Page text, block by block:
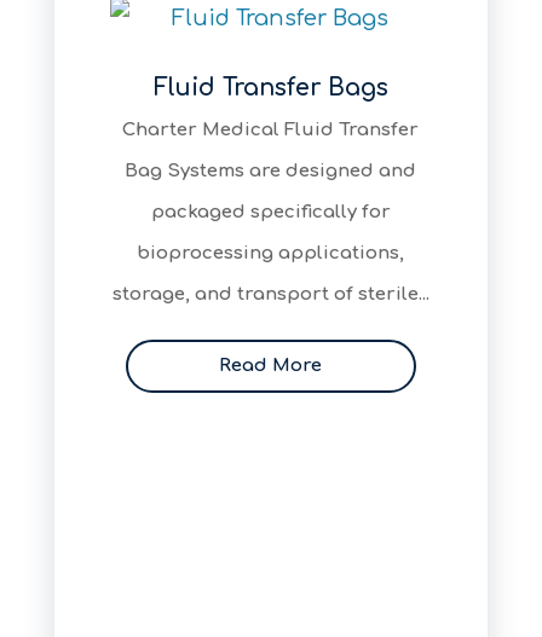
Fluid Transfer Bags
Charter Medical Fluid Transfer
Bag Systems are designed and
packaged specifically for
bioprocessing applications,
storage, and transport of sterile...
Read More